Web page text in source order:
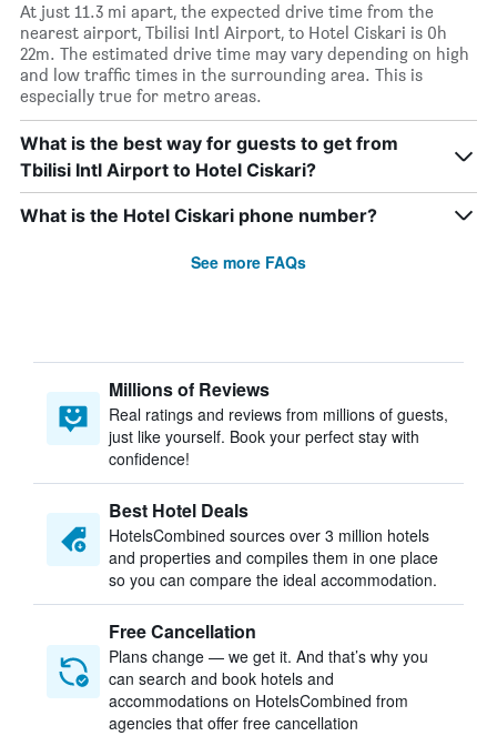
At just 11.3 mi apart, the expected drive time from the
nearest airport, Tbilisi Intl Airport, to Hotel Ciskari is 0h
22m. The estimated drive time may vary depending on high
and low traffic times in the surrounding area. This is
especially true for metro areas.
What is the best way for guests to get from
Tbilisi Intl Airport to Hotel Ciskari?
What is the Hotel Ciskari phone number?
See more FAQs
Millions of Reviews
Real ratings and reviews from millions of guests,
just like yourself. Book your perfect stay with
confidence!
Best Hotel Deals
HotelsCombined sources over 3 million hotels
and properties and compiles them in one place
so you can compare the ideal accommodation.
Free Cancellation
Plans change — we get it. And that’s why you
can search and book hotels and
accommodations on HotelsCombined from
agencies that offer free cancellation